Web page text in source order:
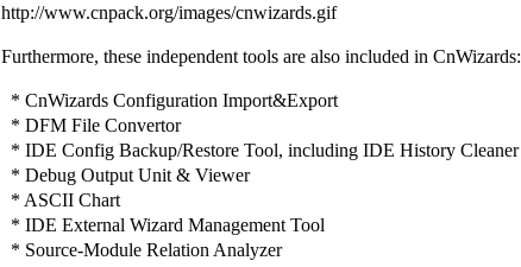
http://www.cnpack.org/images/cnwizards.gif
Furthermore, these independent tools are also included in CnWizards:
* CnWizards Configuration Import&Export
* DFM File Convertor
* IDE Config Backup/Restore Tool, including IDE History Cleaner
* Debug Output Unit & Viewer
* ASCII Chart
* IDE External Wizard Management Tool
* Source-Module Relation Analyzer